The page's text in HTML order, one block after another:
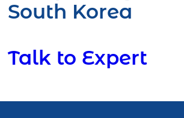
South Korea
Talk to Expert